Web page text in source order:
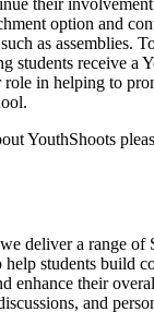
option and
as assemblies.
students receive a
in helping to
YouthShoots
deliver a range of
help students build
enhance their
and